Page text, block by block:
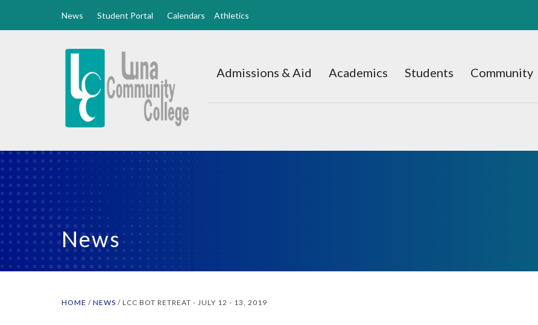
News Student Portal Calendars Athletics
Luna
Home
Admissions & Aid Academics Students Community
News
HOME / NEWS / LCC BOT RETREAT - JULY 12 - 13, 2019